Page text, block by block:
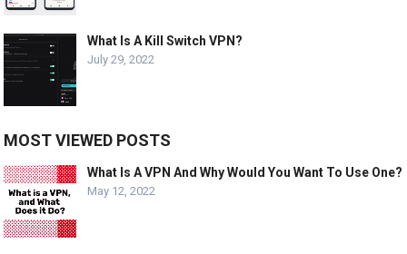
What Is A Kill Switch VPN?
July 29, 2022
MOST VIEWED POSTS
What Is A VPN And Why Would You Want To Use One?
May 12, 2022